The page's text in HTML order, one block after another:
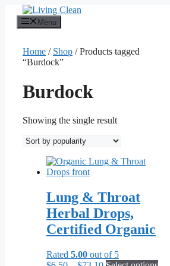
content
Menu
Home / Shop / Products tagged
“Burdock”
Burdock
Showing the single result
Lung & Throat
Herbal Drops,
Certified Organic
Rated 5.00 out of 5